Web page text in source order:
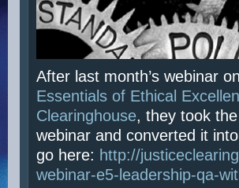
After last month’s webinar
Essentials of Ethical
Clearinghouse, they took
webinar and converted it
go here: http://
webinar-e5-leadership-qa-